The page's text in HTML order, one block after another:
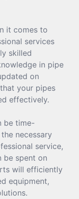
it comes to
services
skilled
in pipe
on
your pipes
effectively.
be time-
necessary
service,
be spent on
will efficiently
equipment,